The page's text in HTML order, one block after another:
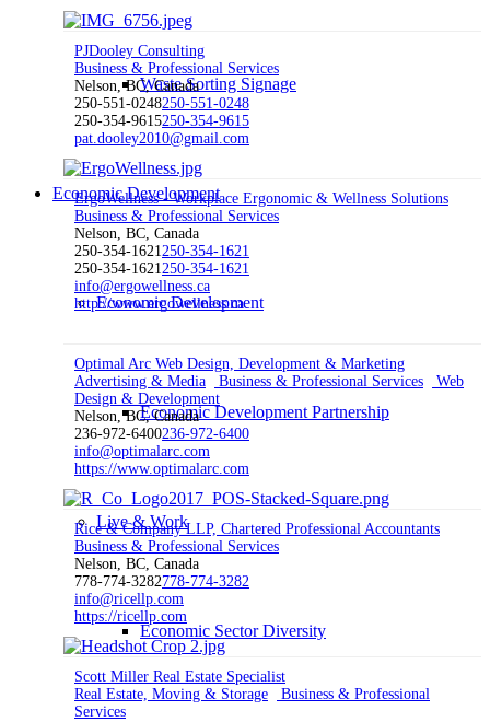
Waste Sorting Signage
Economic Development
Economic Development
Economic Development Partnership
Live & Work
Economic Sector Diversity
PJDooley Consulting
Business & Professional Services
Nelson, BC, Canada
250-551-0248250-551-0248
250-354-9615250-354-9615
pat.dooley2010@gmail.com
ErgoWellness - Workplace Ergonomic & Wellness Solutions
Business & Professional Services
Nelson, BC, Canada
250-354-1621250-354-1621
250-354-1621250-354-1621
info@ergowellness.ca
http://www.ergowellness.ca
Optimal Arc Web Design, Development & Marketing
Advertising & Media
Business & Professional Services
Web
Design & Development
Nelson, BC, Canada
236-972-6400236-972-6400
info@optimalarc.com
https://www.optimalarc.com
Rice & Company LLP, Chartered Professional Accountants
Business & Professional Services
Nelson, BC, Canada
778-774-3282778-774-3282
info@ricellp.com
https://ricellp.com
Scott Miller Real Estate Specialist
Real Estate, Moving & Storage
Business & Professional
Services